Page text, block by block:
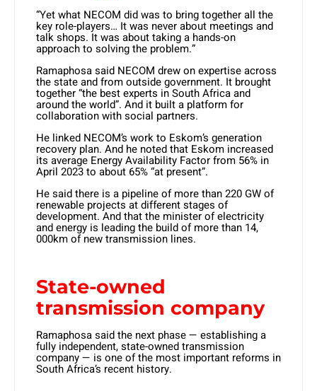
“Yet what NECOM did was to bring together all the
key role-players… It was never about meetings and
talk shops. It was about taking a hands-on
approach to solving the problem.”
Ramaphosa said NECOM drew on expertise across
the state and from outside government. It brought
together “the best experts in South Africa and
around the world”. And it built a platform for
collaboration with social partners.
He linked NECOM’s work to Eskom’s generation
recovery plan. And he noted that Eskom increased
its average Energy Availability Factor from 56% in
April 2023 to about 65% “at present”.
He said there is a pipeline of more than 220 GW of
renewable projects at different stages of
development. And that the minister of electricity
and energy is leading the build of more than 14,
000km of new transmission lines.
State-owned
transmission company
Ramaphosa said the next phase — establishing a
fully independent, state-owned transmission
company — is one of the most important reforms in
South Africa’s recent history.